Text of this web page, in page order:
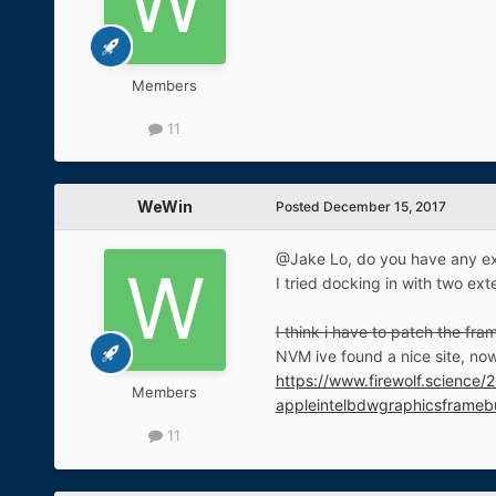
Members
11
WeWin
Members
11
Posted December 15, 2017
@Jake Lo, do you have any
I tried docking in with two
I think i have to patch the
NVM ive found a nice site,
https://